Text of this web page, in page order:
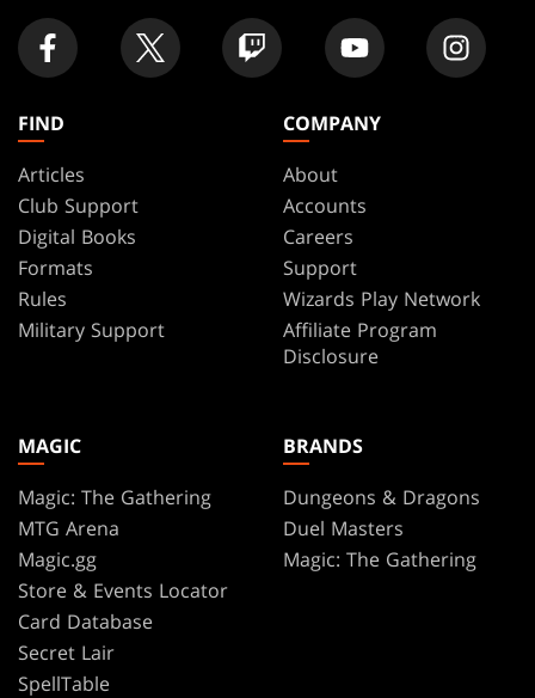
FIND
Articles
Club Support
Digital Books
Formats
Rules
Military Support
COMPANY
About
Accounts
Careers
Support
Wizards Play Network
Affiliate Program
Disclosure
MAGIC
Magic: The Gathering
MTG Arena
Magic.gg
Store & Events Locator
Card Database
Secret Lair
SpellTable
BRANDS
Dungeons & Dragons
Duel Masters
Magic: The Gathering